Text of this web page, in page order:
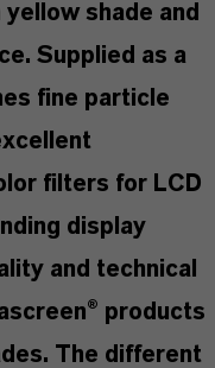
shade and
Supplied as a
fine particle
filters for LCD
display
and technical
products
The different